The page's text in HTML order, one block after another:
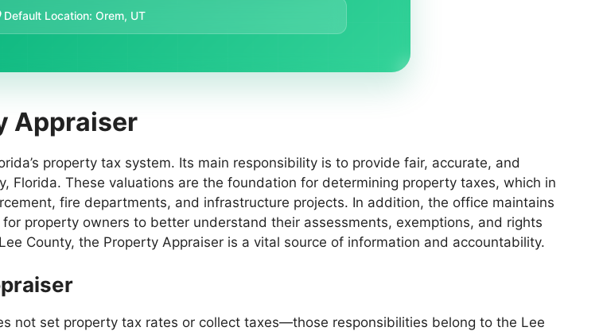
Default Location: Orem, UT
Appraiser
property tax system. Its main responsibility is to provide fair, accurate, and
Florida. These valuations are the foundation for determining property taxes, which in
fire departments, and infrastructure projects. In addition, the office maintains
property owners to better understand their assessments, exemptions, and rights
County, the Property Appraiser is a vital source of information and accountability.
not set property tax rates or collect taxes—those responsibilities belong to the Lee